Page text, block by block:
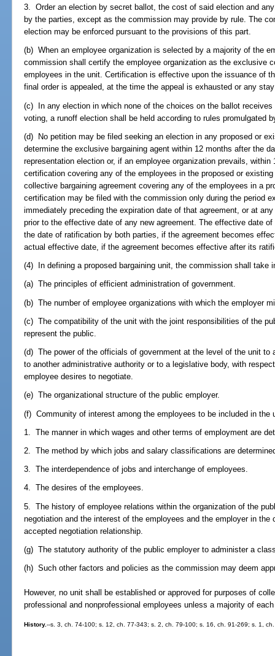
3. Order an election by secret ballot, the cost of said election and
by the parties, except as the commission may provide by rule. The
election may be enforced pursuant to the provisions of this part.
(b) When an employee organization is selected by a majority of the
commission shall certify the employee organization as the exclusive
employees in the unit. Certification is effective upon the issuance of
final order is appealed, at the time the appeal is exhausted or any
(c) In any election in which none of the choices on the ballot
voting, a runoff election shall be held according to rules promulgated
(d) No petition may be filed seeking an election in any proposed or
determine the exclusive bargaining agent within 12 months after the
representation election or, if an employee organization prevails,
certification covering any of the employees in the proposed or
collective bargaining agreement covering any of the employees in a
certification may be filed with the commission only during the period
immediately preceding the expiration date of that agreement, or at
prior to the effective date of any new agreement. The effective date
the date of ratification by both parties, if the agreement becomes
actual effective date, if the agreement becomes effective after its
(4) In defining a proposed bargaining unit, the commission shall take
(a) The principles of efficient administration of government.
(b) The number of employee organizations with which the employer
(c) The compatibility of the unit with the joint responsibilities of the
represent the public.
(d) The power of the officials of government at the level of the unit to
to another administrative authority or to a legislative body, with
employee desires to negotiate.
(e) The organizational structure of the public employer.
(f) Community of interest among the employees to be included in the
1. The manner in which wages and other terms of employment are
2. The method by which jobs and salary classifications are
3. The interdependence of jobs and interchange of employees.
4. The desires of the employees.
5. The history of employee relations within the organization of the
negotiation and the interest of the employees and the employer in
accepted negotiation relationship.
(g) The statutory authority of the public employer to administer a
(h) Such other factors and policies as the commission may deem
However, no unit shall be established or approved for purposes of
professional and nonprofessional employees unless a majority of
History.--s. 3, ch. 74-100; s. 12, ch. 77-343; s. 2, ch. 79-100; s. 16, ch. 91-269; s. 1,